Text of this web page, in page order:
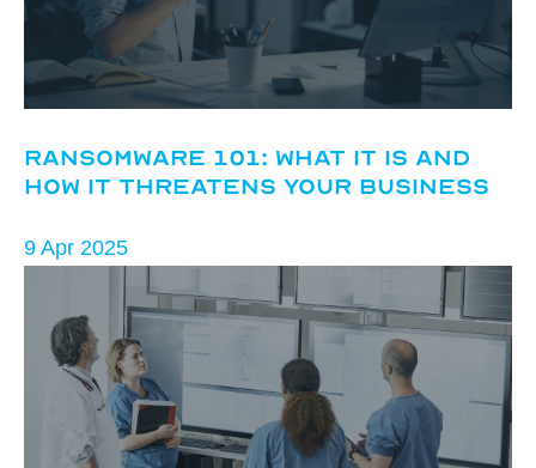
Ransomware 101: What It Is and
How It Threatens Your Business
9 Apr 2025